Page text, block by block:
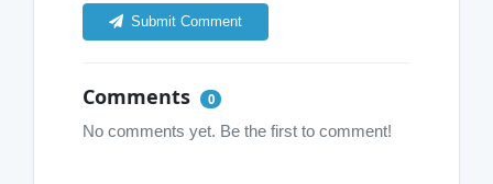
Submit Comment
Comments 0
No comments yet. Be the first to comment!